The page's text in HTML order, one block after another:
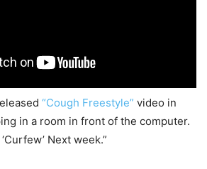
“Cough Freestyle” video in
in a room in front of the computer.
Next week.”